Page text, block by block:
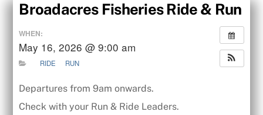
Broadacres Fisheries Ride & Run
WHEN:
May 16, 2026 @ 9:00 am
RIDE RUN
Departures from 9am onwards.
Check with your Run & Ride Leaders.